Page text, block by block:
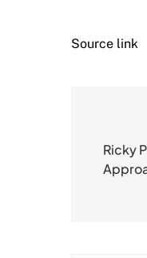
Source link
Ricky